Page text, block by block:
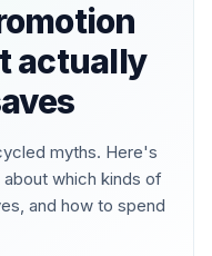
actually
myths. Here's
which kinds of
and how to spend